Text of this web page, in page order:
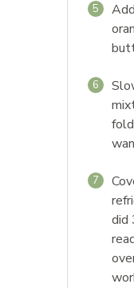
5
6
7
did